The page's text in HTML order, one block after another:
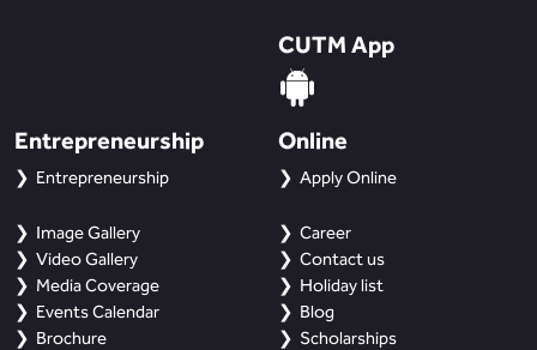
CUTM App
Entrepreneurship
Entrepreneurship
Image Gallery
Video Gallery
Media Coverage
Events Calendar
Brochure
Online
Apply Online
Career
Contact us
Holiday list
Blog
Scholarships